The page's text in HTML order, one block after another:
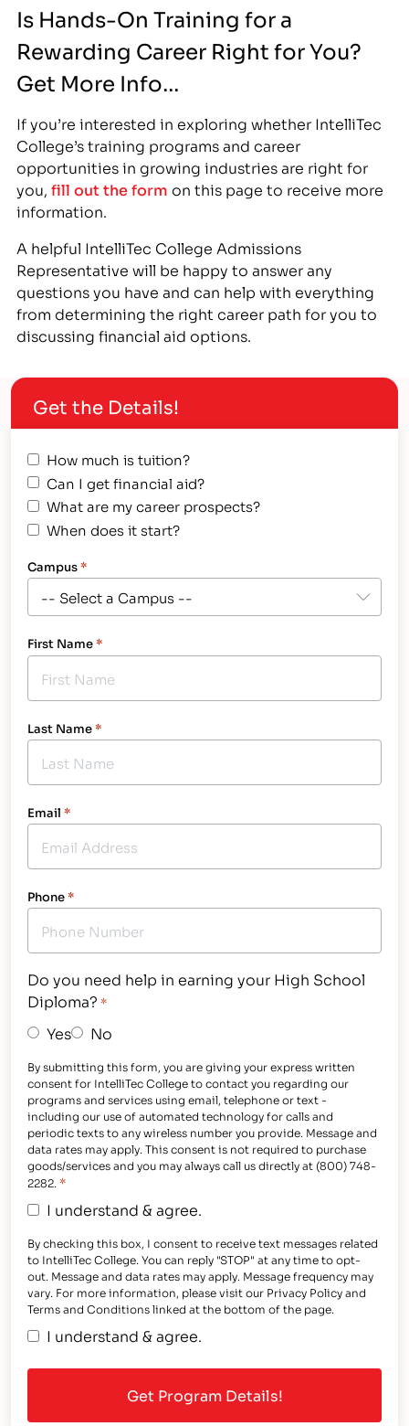
Is Hands-On Training for a
Rewarding Career Right for You?
Get More Info…
If you’re interested in exploring whether IntelliTec
College’s training programs and career
opportunities in growing industries are right for
you,fill out the form on this page to receive more
information.
A helpful IntelliTec College Admissions
Representative will be happy to answer any
questions you have and can help with everything
from determining the right career path for you to
discussing financial aid options.
Get the Details!
How much is tuition?
Can I get financial aid?
What are my career prospects?
When does it start?
Campus*
First Name*
Last Name*
Email *
Phone*
Do you need help in earning your High School
Diploma? *
Yes No
By submitting this form, you are giving your express written
consent for IntelliTec College to contact you regarding our
programs and services using email, telephone or text -
including our use of automated technology for calls and
periodic texts to any wireless number you provide. Message and
data rates may apply. This consent is not required to purchase
goods/services and you may always call us directly at (800) 748-
2282. *
I understand & agree.
By checking this box, I consent to receive text messages related
to IntelliTec College. You can reply "STOP" at any time to opt-
out. Message and data rates may apply. Message frequency may
vary. For more information, please visit our Privacy Policy and
Terms and Conditions linked at the bottom of the page.
I understand & agree.